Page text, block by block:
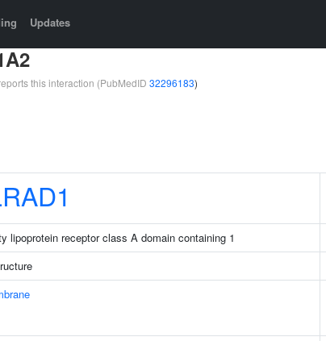
Updates
this interaction (PubMedID 32296183)
lipoprotein receptor class A domain containing 1